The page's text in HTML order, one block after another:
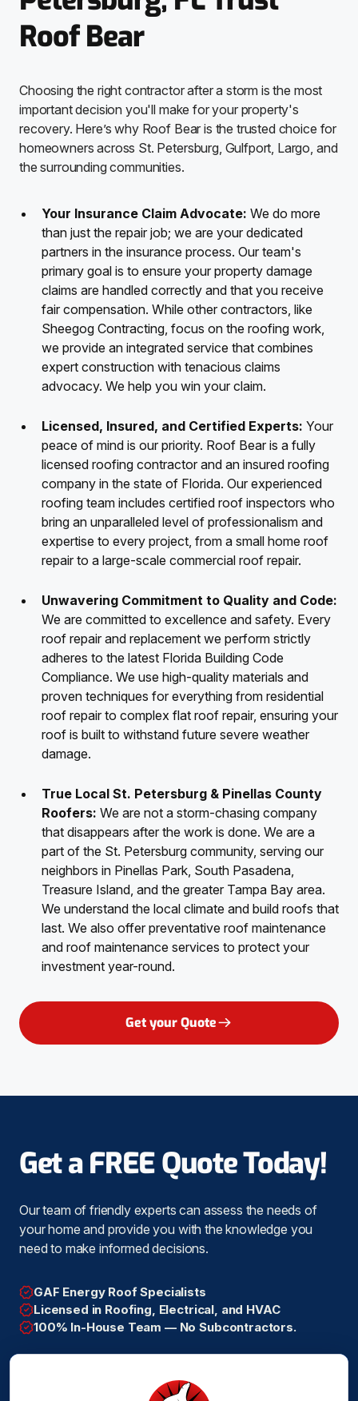
Roof Bear
Choosing the right contractor after a storm is the most
important decision you'll make for your property's
recovery. Here’s why Roof Bear is the trusted choice for
homeowners across St. Petersburg, Gulfport, Largo, and
the surrounding communities.
Your Insurance Claim Advocate: We do more
than just the repair job; we are your dedicated
partners in the insurance process. Our team's
primary goal is to ensure your property damage
claims are handled correctly and that you receive
fair compensation. While other contractors, like
Sheegog Contracting, focus on the roofing work,
we provide an integrated service that combines
expert construction with tenacious claims
advocacy. We help you win your claim.
Licensed, Insured, and Certified Experts: Your
peace of mind is our priority. Roof Bear is a fully
licensed roofing contractor and an insured roofing
company in the state of Florida. Our experienced
roofing team includes certified roof inspectors who
bring an unparalleled level of professionalism and
expertise to every project, from a small home roof
repair to a large-scale commercial roof repair.
Unwavering Commitment to Quality and Code:
We are committed to excellence and safety. Every
roof repair and replacement we perform strictly
adheres to the latest Florida Building Code
Compliance. We use high-quality materials and
proven techniques for everything from residential
roof repair to complex flat roof repair, ensuring your
roof is built to withstand future severe weather
damage.
True Local St. Petersburg & Pinellas County
Roofers: We are not a storm-chasing company
that disappears after the work is done. We are a
part of the St. Petersburg community, serving our
neighbors in Pinellas Park, South Pasadena,
Treasure Island, and the greater Tampa Bay area.
We understand the local climate and build roofs that
last. We also offer preventative roof maintenance
and roof maintenance services to protect your
investment year-round.
Get your Quote
Get a FREE Quote Today!
Our team of friendly experts can assess the needs of
your home and provide you with the knowledge you
need to make informed decisions.
GAF Energy Roof Specialists
Licensed in Roofing, Electrical, and HVAC
100% In-House Team — No Subcontractors.